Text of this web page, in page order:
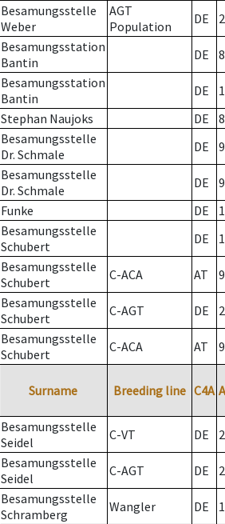
Besamungsstelle
Weber
AGT
Population
DE 2
Besamungsstation
Bantin
DE 8
Besamungsstation
Bantin
DE
Stephan Naujoks DE
8
Besamungsstelle
Dr. Schmale
DE 9
Besamungsstelle
Dr. Schmale
DE
9
Funke DE
Besamungsstelle
Schubert
DE
Besamungsstelle
Schubert
C-ACA AT
Besamungsstelle
Schubert
C-AGT DE 2
Besamungsstelle
Schubert
C-ACA AT
Surname Breeding line C4A
Besamungsstelle
Seidel
C-VT DE 2
Besamungsstelle
Seidel
C-AGT DE 2
Besamungsstelle
Schramberg
Wangler DE